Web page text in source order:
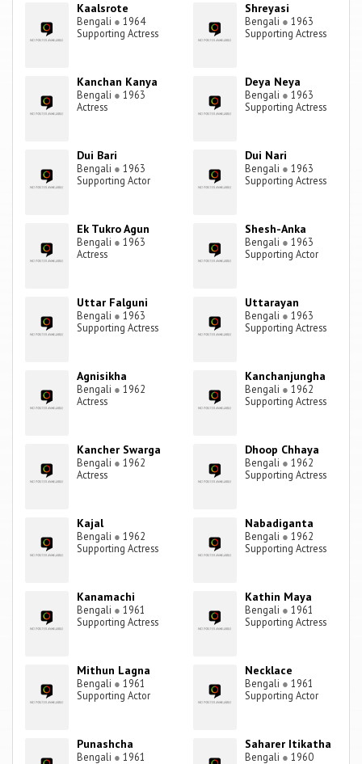
Kaalsrote
Bengali ● 1964
Supporting Actress
Shreyasi
Bengali ● 1963
Supporting Actress
Kanchan Kanya
Bengali ● 1963
Actress
Deya Neya
Bengali ● 1963
Supporting Actress
Dui Bari
Bengali ● 1963
Supporting Actor
Dui Nari
Bengali ● 1963
Supporting Actress
Ek Tukro Agun
Bengali ● 1963
Actress
Shesh-Anka
Bengali ● 1963
Supporting Actor
Uttar Falguni
Bengali ● 1963
Supporting Actress
Uttarayan
Bengali ● 1963
Supporting Actress
Agnisikha
Bengali ● 1962
Actress
Kanchanjungha
Bengali ● 1962
Supporting Actress
Kancher Swarga
Bengali ● 1962
Actress
Dhoop Chhaya
Bengali ● 1962
Supporting Actress
Kajal
Bengali ● 1962
Supporting Actress
Nabadiganta
Bengali ● 1962
Supporting Actress
Kanamachi
Bengali ● 1961
Supporting Actress
Kathin Maya
Bengali ● 1961
Supporting Actress
Mithun Lagna
Bengali ● 1961
Supporting Actor
Necklace
Bengali ● 1961
Supporting Actor
Punashcha
Bengali ● 1961
Saharer Itikatha
Bengali ● 1960